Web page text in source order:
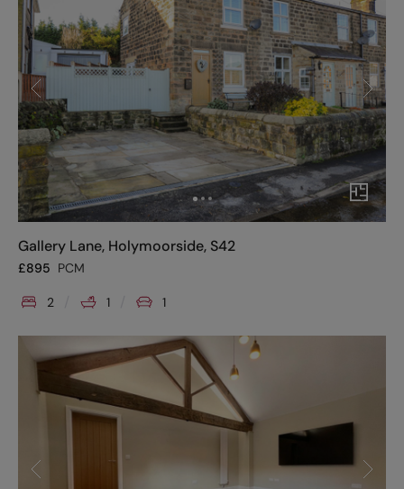
Gallery Lane, Holymoorside, S42
£895 PCM
2 1 1